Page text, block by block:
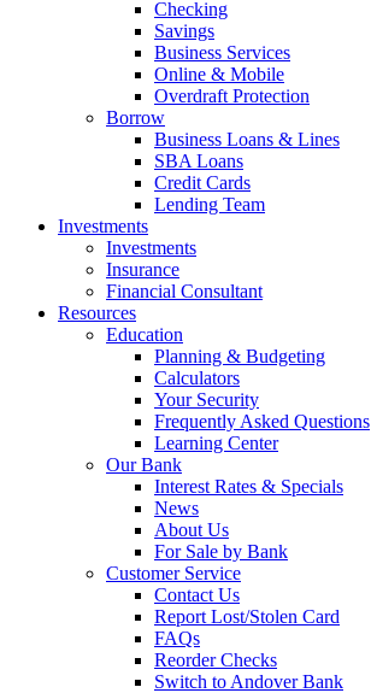
Checking
Savings
Business Services
Online & Mobile
Overdraft Protection
Borrow
Business Loans & Lines
SBA Loans
Credit Cards
Lending Team
Investments
Investments
Insurance
Financial Consultant
Resources
Education
Planning & Budgeting
Calculators
Your Security
Frequently Asked Questions
Learning Center
Our Bank
Interest Rates & Specials
News
About Us
For Sale by Bank
Customer Service
Contact Us
Report Lost/Stolen Card
FAQs
Reorder Checks
Switch to Andover Bank